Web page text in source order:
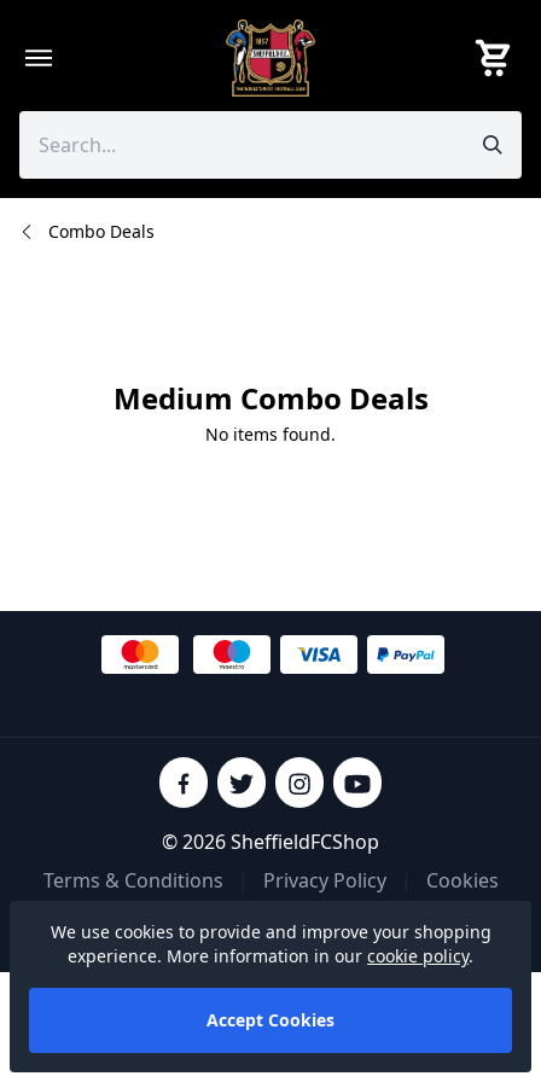
content
Combo Deals
Medium Combo Deals
No items found.
© 2026 SheffieldFCShop
Terms & Conditions
Privacy Policy Cookies
Built on
We use cookies to provide and improve your shopping
experience. More information in our cookie policy.
Accept Cookies